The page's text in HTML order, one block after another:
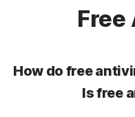
Norton protection
enable an unauthorized
Unwanted
How do free
Is free